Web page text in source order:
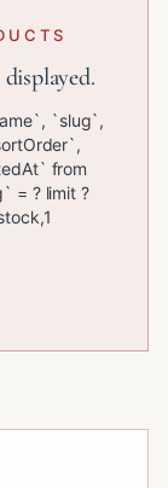
`slug`,
from
= ? limit ?